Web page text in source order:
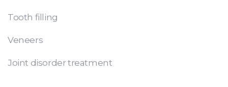
Tooth filling
Veneers
Joint disorder treatment